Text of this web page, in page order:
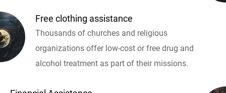
Free clothing assistance
Thousands of churches and religious
organizations offer low-cost or free drug and
alcohol treatment as part of their missions.